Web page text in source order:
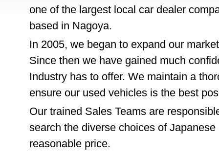
one of the largest local car dealer
based in Nagoya.
In 2005, we began to expand our
Since then we have gained much
Industry has to offer. We maintain a
ensure our used vehicles is the best
Our trained Sales Teams are
search the diverse choices of
reasonable price.